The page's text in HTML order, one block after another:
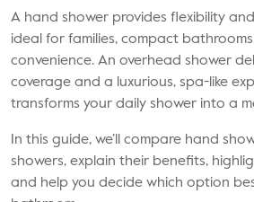
A hand shower provides flexibility
ideal for families, compact
convenience. An overhead shower
coverage and a luxurious, spa-like
transforms your daily shower into a
In this guide, we’ll compare hand
showers, explain their benefits,
and help you decide which option